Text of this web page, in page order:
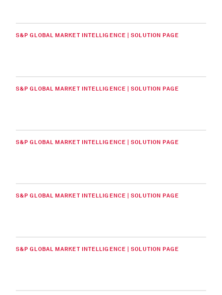
S&P GLOBAL MARKET INTELLIGENCE | SOLUTION PAGE
S&P GLOBAL MARKET INTELLIGENCE | SOLUTION PAGE
S&P GLOBAL MARKET INTELLIGENCE | SOLUTION PAGE
S&P GLOBAL MARKET INTELLIGENCE | SOLUTION PAGE
S&P GLOBAL MARKET INTELLIGENCE | SOLUTION PAGE